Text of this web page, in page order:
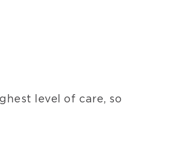
level of care, so